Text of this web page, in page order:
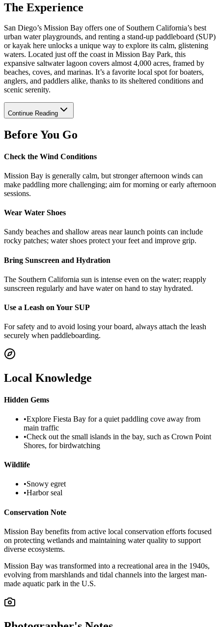
The Experience
San Diego’s Mission Bay offers one of Southern California’s best
urban water playgrounds, and renting a stand-up paddleboard (SUP)
or kayak here unlocks a unique way to explore its calm, glistening
waters. Located just off the coast in Mission Bay Park, this
expansive saltwater lagoon covers almost 4,000 acres, framed by
beaches, coves, and marinas. It’s a favorite local spot for boaters,
anglers, and paddlers alike, thanks to its sheltered conditions and
scenic serenity.
Continue Reading
Before You Go
Check the Wind Conditions
Mission Bay is generally calm, but stronger afternoon winds can
make paddling more challenging; aim for morning or early afternoon
sessions.
Wear Water Shoes
Sandy beaches and shallow areas near launch points can include
rocky patches; water shoes protect your feet and improve grip.
Bring Sunscreen and Hydration
The Southern California sun is intense even on the water; reapply
sunscreen regularly and have water on hand to stay hydrated.
Use a Leash on Your SUP
For safety and to avoid losing your board, always attach the leash
securely when paddleboarding.
Local Knowledge
Hidden Gems
•Explore Fiesta Bay for a quiet paddling cove away from
main traffic
•Check out the small islands in the bay, such as Crown Point
Shores, for birdwatching
Wildlife
•Snowy egret
•Harbor seal
Conservation Note
Mission Bay benefits from active local conservation efforts focused
on protecting wetlands and maintaining water quality to support
diverse ecosystems.
Mission Bay was transformed into a recreational area in the 1940s,
evolving from marshlands and tidal channels into the largest man-
made aquatic park in the U.S.